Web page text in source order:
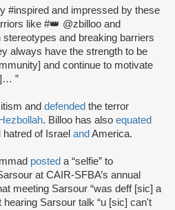
#inspired and impressed by these
like #👑 @zbilloo and
and breaking barriers
always have the strength to be
and continue to motivate
”
and defended the terror
Hezbollah. Billoo has also equated
hatred of Israel and America.
posted a “selfie” to
at CAIR-SFBA’s annual
meeting Sarsour “was deff [sic] a
hearing Sarsour talk “u [sic] can't